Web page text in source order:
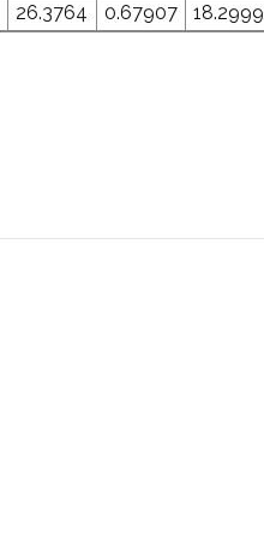
26.3764 0.67907 18.2999